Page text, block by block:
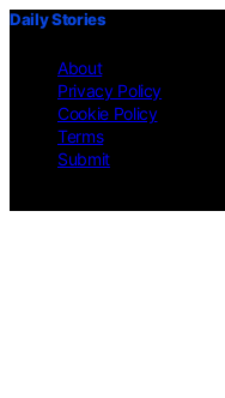
Daily Stories
About
Privacy Policy
Cookie Policy
Terms
Submit